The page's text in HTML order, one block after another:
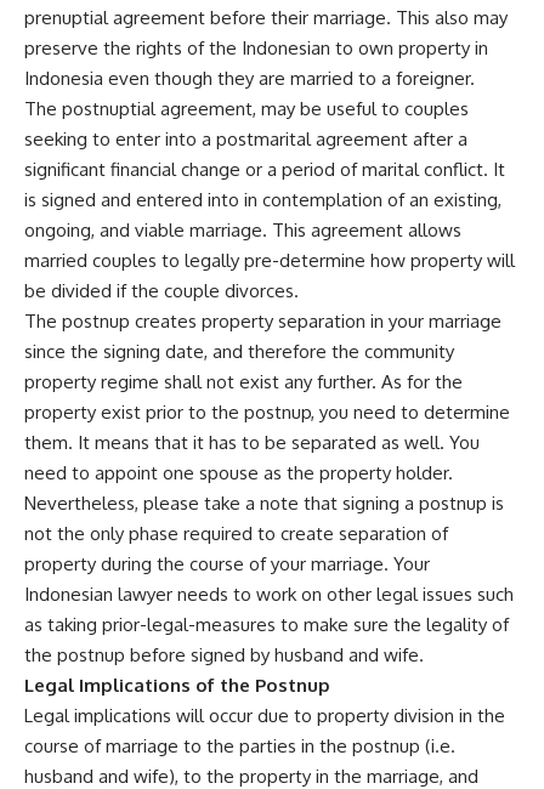
prenuptial agreement before their marriage. This also may
preserve the rights of the Indonesian to own property in
Indonesia even though they are married to a foreigner.
The postnuptial agreement, may be useful to couples
seeking to enter into a postmarital agreement after a
significant financial change or a period of marital conflict. It
is signed and entered into in contemplation of an existing,
ongoing, and viable marriage. This agreement allows
married couples to legally pre-determine how property will
be divided if the couple divorces.
The postnup creates property separation in your marriage
since the signing date, and therefore the community
property regime shall not exist any further. As for the
property exist prior to the postnup, you need to determine
them. It means that it has to be separated as well. You
need to appoint one spouse as the property holder.
Nevertheless, please take a note that signing a postnup is
not the only phase required to create separation of
property during the course of your marriage. Your
Indonesian lawyer needs to work on other legal issues such
as taking prior-legal-measures to make sure the legality of
the postnup before signed by husband and wife.
Legal Implications of the Postnup
Legal implications will occur due to property division in the
course of marriage to the parties in the postnup (i.e.
husband and wife), to the property in the marriage, and